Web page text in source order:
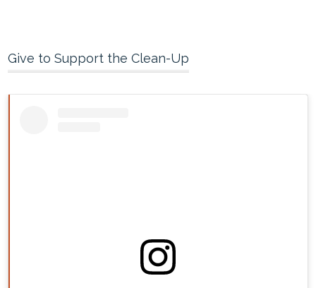
Give to Support the Clean-Up